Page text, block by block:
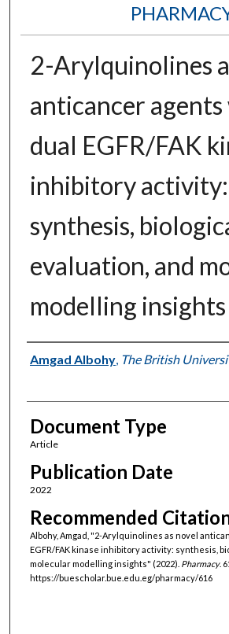
2-Arylquinolines
anticancer
dual EGFR/FAK
inhibitory activity:
synthesis,
evaluation, and
modelling insights
Authors
Amgad Albohy, The British
Document Type
Article
Publication Date
2022
Recommended
Albohy, Amgad, "2-Arylquinolines as novel
EGFR/FAK kinase inhibitory activity: synthesis,
molecular modelling insights" (2022). Pharmacy.
https://buescholar.bue.edu.eg/pharmacy/616